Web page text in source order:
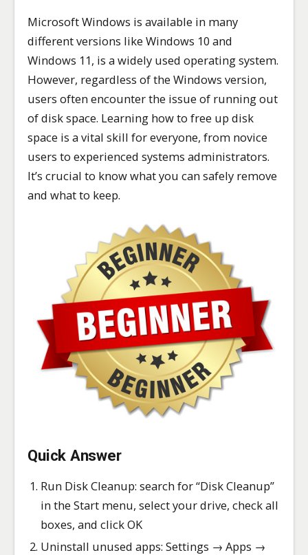
Microsoft Windows is available in many
different versions like Windows 10 and
Windows 11, is a widely used operating system.
However, regardless of the Windows version,
users often encounter the issue of running out
of disk space. Learning how to free up disk
space is a vital skill for everyone, from novice
users to experienced systems administrators.
It’s crucial to know what you can safely remove
and what to keep.
Quick Answer
Run Disk Cleanup: search for “Disk Cleanup”
in the Start menu, select your drive, check all
boxes, and click OK
Uninstall unused apps: Settings → Apps →